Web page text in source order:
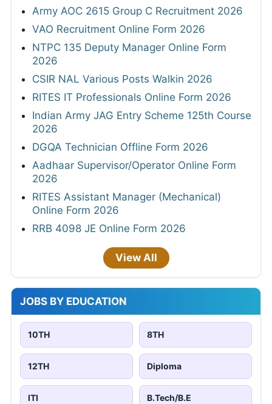
Army AOC 2615 Group C Recruitment 2026
VAO Recruitment Online Form 2026
NTPC 135 Deputy Manager Online Form
2026
CSIR NAL Various Posts Walkin 2026
RITES IT Professionals Online Form 2026
Indian Army JAG Entry Scheme 125th Course
2026
DGQA Technician Offline Form 2026
Aadhaar Supervisor/Operator Online Form
2026
RITES Assistant Manager (Mechanical)
Online Form 2026
RRB 4098 JE Online Form 2026
View All
JOBS BY EDUCATION
10TH 8TH
12TH Diploma
ITI B.Tech/B.E